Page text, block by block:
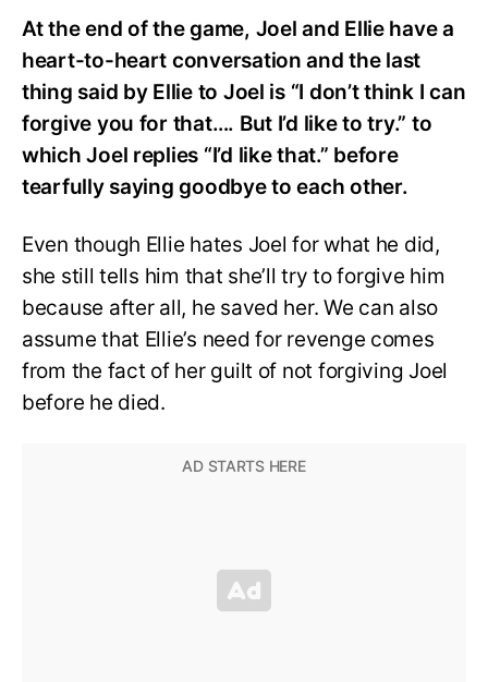
At the end of the game, Joel and Ellie have a
heart-to-heart conversation and the last
thing said by Ellie to Joel is “I don’t think I can
forgive you for that…. But I’d like to try.” to
which Joel replies “I’d like that.” before
tearfully saying goodbye to each other.
Even though Ellie hates Joel for what he did,
she still tells him that she’ll try to forgive him
because after all, he saved her. We can also
assume that Ellie’s need for revenge comes
from the fact of her guilt of not forgiving Joel
before he died.